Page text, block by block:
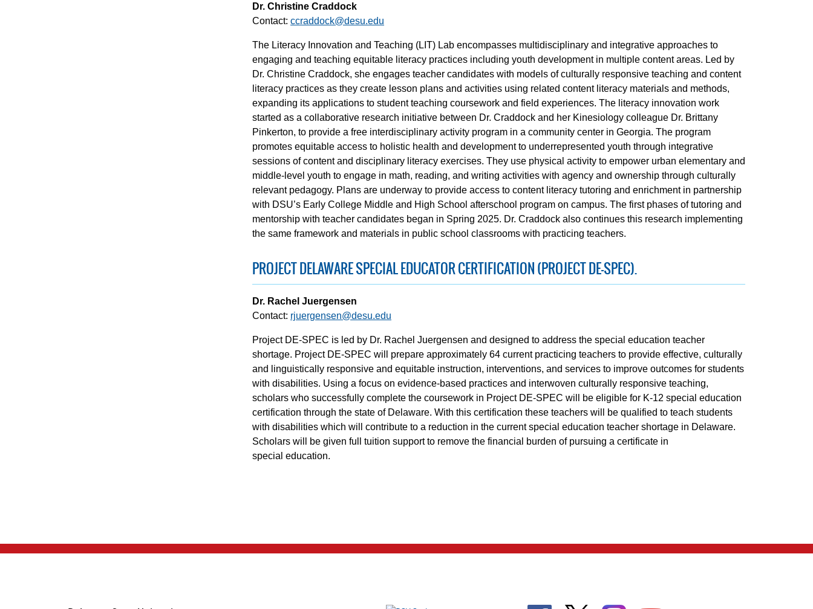
Dr. Christine Craddock
Contact: ccraddock@desu.edu
The Literacy Innovation and Teaching (LIT) Lab encompasses multidisciplinary and integrative approaches to
engaging and teaching equitable literacy practices including youth development in multiple content areas. Led by
Dr. Christine Craddock, she engages teacher candidates with models of culturally responsive teaching and content
literacy practices as they create lesson plans and activities using related content literacy materials and methods,
expanding its applications to student teaching coursework and field experiences. The literacy innovation work
started as a collaborative research initiative between Dr. Craddock and her Kinesiology colleague Dr. Brittany
Pinkerton, to provide a free interdisciplinary activity program in a community center in Georgia. The program
promotes equitable access to holistic health and development to underrepresented youth through integrative
sessions of content and disciplinary literacy exercises. They use physical activity to empower urban elementary and
middle-level youth to engage in math, reading, and writing activities with agency and ownership through culturally
relevant pedagogy. Plans are underway to provide access to content literacy tutoring and enrichment in partnership
with DSU’s Early College Middle and High School afterschool program on campus. The first phases of tutoring and
mentorship with teacher candidates began in Spring 2025. Dr. Craddock also continues this research implementing
the same framework and materials in public school classrooms with practicing teachers.
PROJECT DELAWARE SPECIAL EDUCATOR CERTIFICATION (PROJECT DE-SPEC).
Dr. Rachel Juergensen
Contact: rjuergensen@desu.edu
Project DE-SPEC is led by Dr. Rachel Juergensen and designed to address the special education teacher
shortage. Project DE-SPEC will prepare approximately 64 current practicing teachers to provide effective, culturally
and linguistically responsive and equitable instruction, interventions, and services to improve outcomes for students
with disabilities. Using a focus on evidence-based practices and interwoven culturally responsive teaching,
scholars who successfully complete the coursework in Project DE-SPEC will be eligible for K-12 special education
certification through the state of Delaware. With this certification these teachers will be qualified to teach students
with disabilities which will contribute to a reduction in the current special education teacher shortage in Delaware.
Scholars will be given full tuition support to remove the financial burden of pursuing a certificate in
special education.